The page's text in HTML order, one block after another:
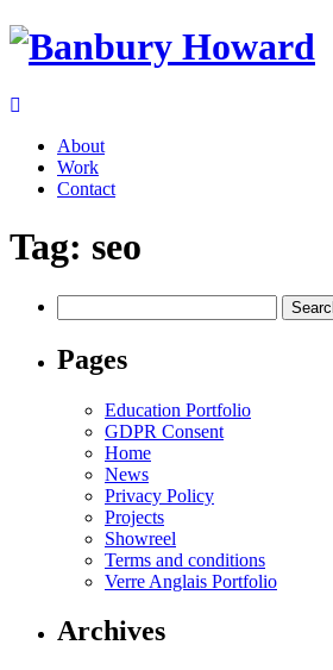
About
Work
Contact
Tag: seo
for:
Pages
Education Portfolio
GDPR Consent
Home
News
Privacy Policy
Projects
Showreel
Terms and conditions
Verre Anglais Portfolio
Archives